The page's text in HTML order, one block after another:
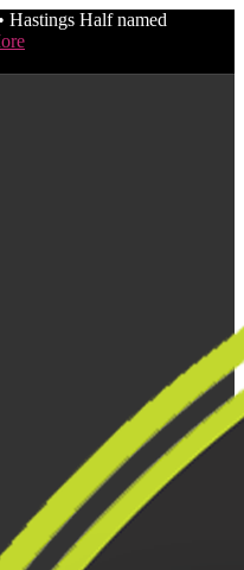
Hastings Half named